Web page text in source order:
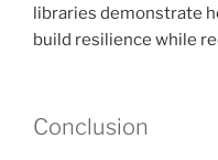
libraries demonstrate
build resilience while
Conclusion